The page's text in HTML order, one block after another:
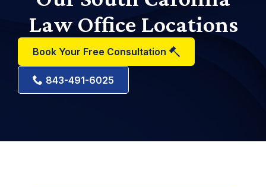
Law Office Locations
Book Your Free Consultation
843-491-6025